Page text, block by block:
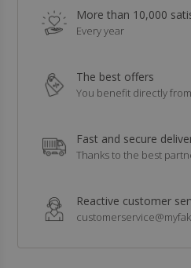
More than 10,000
Every year
The best offers
You benefit directly
Fast and secure
Thanks to the best
Reactive customer